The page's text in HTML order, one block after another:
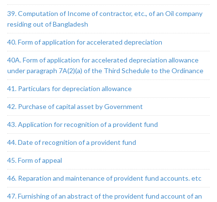
39. Computation of Income of contractor, etc., of an Oil company
residing out of Bangladesh
40. Form of application for accelerated depreciation
40A. Form of application for accelerated depreciation allowance
under paragraph 7A(2)(a) of the Third Schedule to the Ordinance
41. Particulars for depreciation allowance
42. Purchase of capital asset by Government
43. Application for recognition of a provident fund
44. Date of recognition of a provident fund
45. Form of appeal
46. Reparation and maintenance of provident fund accounts. etc
47. Furnishing of an abstract of the provident fund account of an